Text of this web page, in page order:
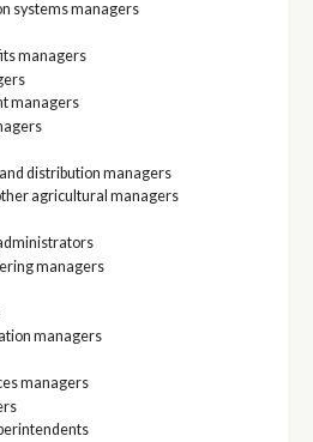
systems managers
managers
managers
distribution managers
agricultural managers
managers
managers
managers